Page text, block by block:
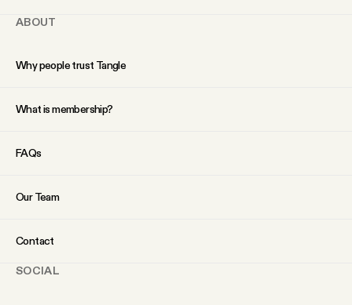
ABOUT
Why people trust Tangle
What is membership?
FAQs
Our Team
Contact
SOCIAL